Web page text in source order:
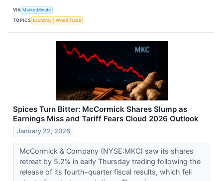
VIA MarketMinute
TOPICS Economy World Trade
Spices Turn Bitter: McCormick Shares Slump as
Earnings Miss and Tariff Fears Cloud 2026 Outlook
January 22, 2026
McCormick & Company (NYSE:MKC) saw its shares
retreat by 5.2% in early Thursday trading following the
release of its fourth-quarter fiscal results, which fell